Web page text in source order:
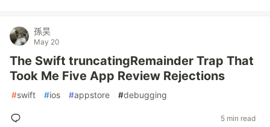
孫昊
May 20
The Swift truncatingRemainder Trap That
Took Me Five App Review Rejections
#swift #ios #appstore #debugging
5 min read